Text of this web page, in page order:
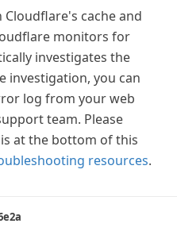
Cloudflare's cache and
monitors for
investigates the
investigation, you can
log from your web
team. Please
at the bottom of this
resources.